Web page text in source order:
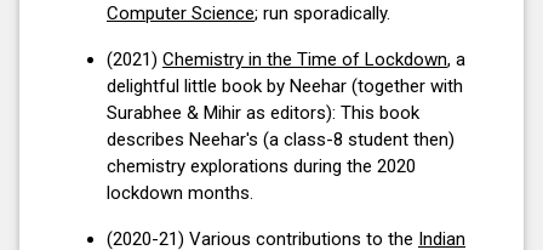
Computer Science; run sporadically.
(2021) Chemistry in the Time of Lockdown, a
delightful little book by Neehar (together with
Surabhee & Mihir as editors): This book
describes Neehar's (a class-8 student then)
chemistry explorations during the 2020
lockdown months.
(2020-21) Various contributions to the Indian